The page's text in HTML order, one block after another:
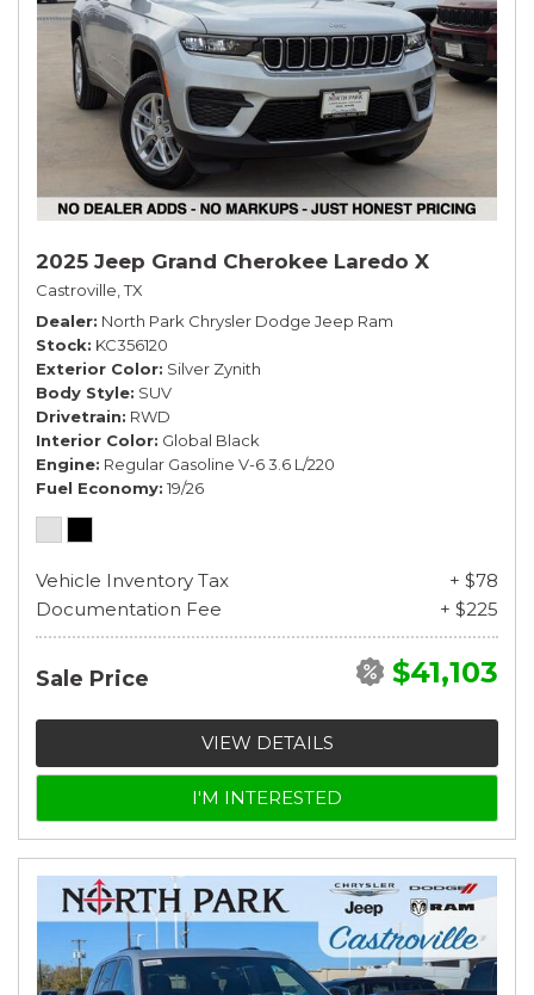
2025 Jeep Grand Cherokee Laredo X
Castroville, TX
Dealer North Park Chrysler Dodge Jeep Ram
Stock KC356120
Exterior Color Silver Zynith
Body Style SUV
Drivetrain RWD
Interior Color Global Black
Engine Regular Gasoline V-6 3.6 L/220
Fuel Economy 19/26
Vehicle Inventory Tax
+ $78
Documentation Fee
+ $225
Sale Price $41,103
VIEW DETAILS
I'M INTERESTED